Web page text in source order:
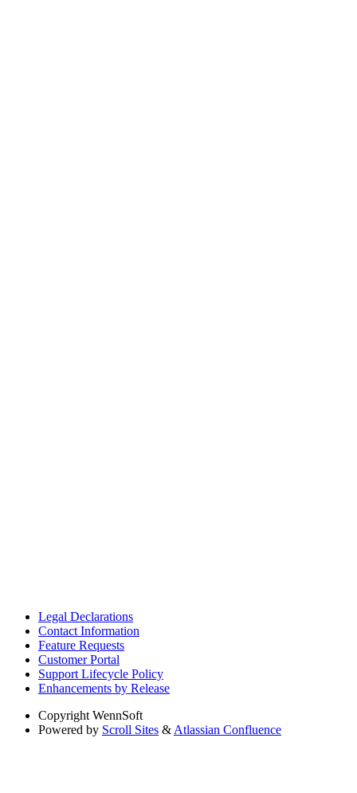
Legal Declarations
Contact Information
Feature Requests
Customer Portal
Support Lifecycle Policy
Enhancements by Release
Copyright WennSoft
Powered by Scroll Sites & Atlassian Confluence